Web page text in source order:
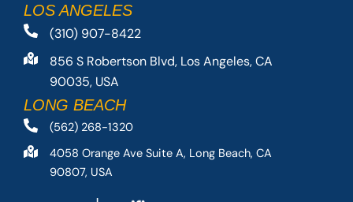
LOS ANGELES
(310) 907-8422
856 S Robertson Blvd, Los Angeles, CA
90035, USA
LONG BEACH
(562) 268-1320
4058 Orange Ave Suite A, Long Beach, CA
90807, USA